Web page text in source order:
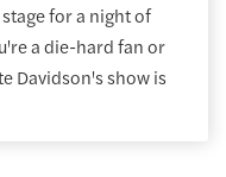
for a night of
a die-hard fan or
Davidson's show is